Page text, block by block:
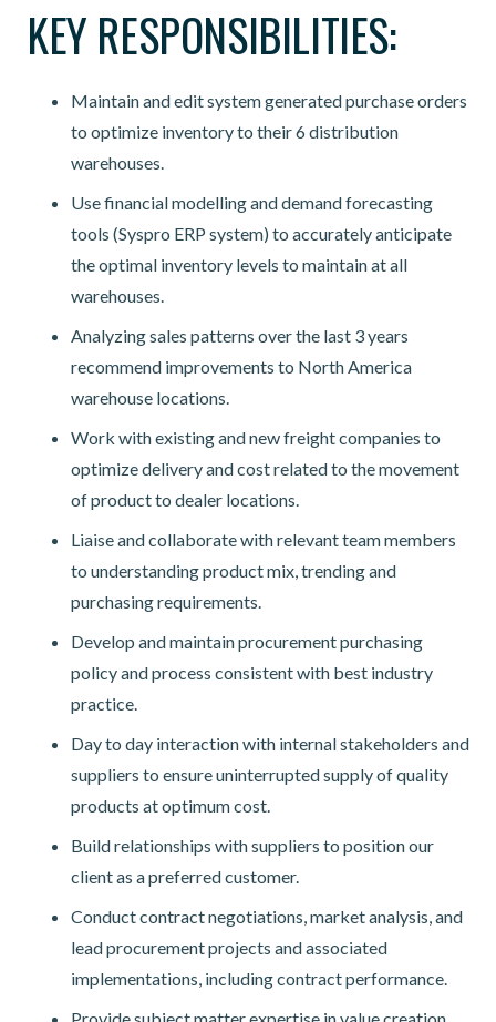
KEY RESPONSIBILITIES:
Maintain and edit system generated purchase orders
to optimize inventory to their 6 distribution
warehouses.
Use financial modelling and demand forecasting
tools (Syspro ERP system) to accurately anticipate
the optimal inventory levels to maintain at all
warehouses.
Analyzing sales patterns over the last 3 years
recommend improvements to North America
warehouse locations.
Work with existing and new freight companies to
optimize delivery and cost related to the movement
of product to dealer locations.
Liaise and collaborate with relevant team members
to understanding product mix, trending and
purchasing requirements.
Develop and maintain procurement purchasing
policy and process consistent with best industry
practice.
Day to day interaction with internal stakeholders and
suppliers to ensure uninterrupted supply of quality
products at optimum cost.
Build relationships with suppliers to position our
client as a preferred customer.
Conduct contract negotiations, market analysis, and
lead procurement projects and associated
implementations, including contract performance.